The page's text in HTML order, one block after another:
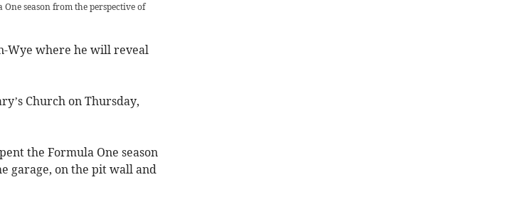
One season from the perspective of
Wye where he will reveal
Church on Thursday,
the Formula One season
garage, on the pit wall and